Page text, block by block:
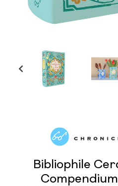
Bibliophile